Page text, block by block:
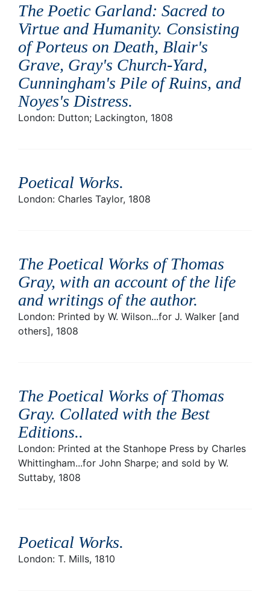
The Poetic Garland: Sacred to
Virtue and Humanity. Consisting
of Porteus on Death, Blair's
Grave, Gray's Church-Yard,
Cunningham's Pile of Ruins, and
Noyes's Distress.
London: Dutton; Lackington, 1808
Poetical Works.
London: Charles Taylor, 1808
The Poetical Works of Thomas
Gray, with an account of the life
and writings of the author.
London: Printed by W. Wilson...for J. Walker [and
others], 1808
The Poetical Works of Thomas
Gray. Collated with the Best
Editions..
London: Printed at the Stanhope Press by Charles
Whittingham...for John Sharpe; and sold by W.
Suttaby, 1808
Poetical Works.
London: T. Mills, 1810